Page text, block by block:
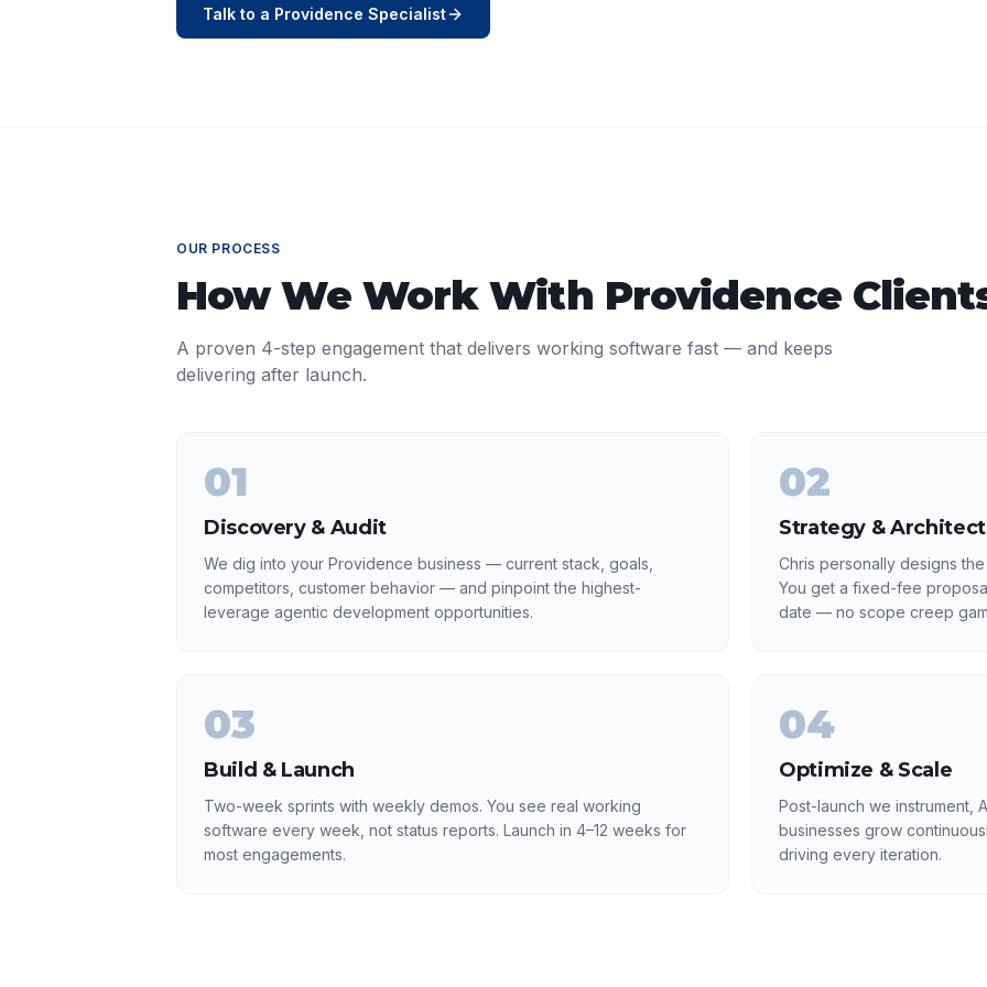
Talk to a Providence Specialist
OUR PROCESS
How We Work With Providence
A proven 4-step engagement that delivers working software fast — and keeps
delivering after launch.
01
Discovery & Audit
We dig into your Providence business — current stack, goals,
competitors, customer behavior — and pinpoint the highest-
leverage agentic development opportunities.
02
Strategy &
Chris personally designs
You get a fixed-fee
date — no scope creep
03
Build & Launch
Two-week sprints with weekly demos. You see real working
software every week, not status reports. Launch in 4–12 weeks for
most engagements.
04
Optimize & Scale
Post-launch we instrument,
businesses grow
driving every iteration.